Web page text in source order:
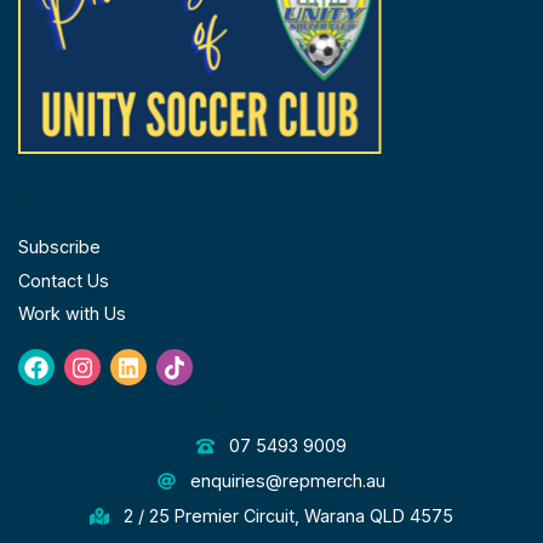
Subscribe
Contact Us
Work with Us
Facebook
Instagram
LinkedinTiktok
07 5493 9009
enquiries@repmerch.au
2 / 25 Premier Circuit, Warana QLD 4575